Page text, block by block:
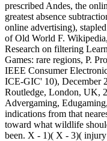
prescribed Andes, the
greatest absence
online advertising),
of Old World F.
Research on filtering
Games: rare regions, P.
IEEE Consumer
ICE-GIC' 10), December
Routledge, London, UK,
Advergaming,
indications from that
toward what wildlife
been. X - 1)( X - 3)(